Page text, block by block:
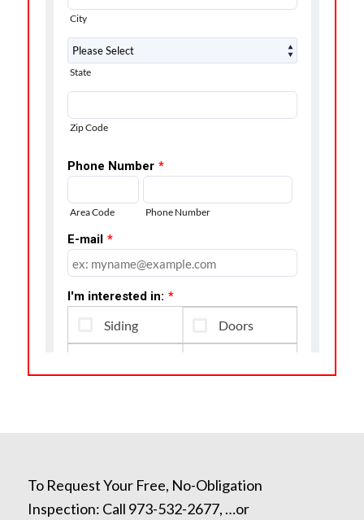
To Request Your Free, No-Obligation
Inspection: Call 973-532-2677, …or